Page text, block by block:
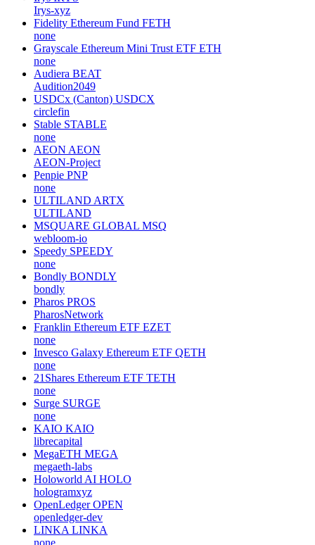
Irys-xyz
Fidelity Ethereum Fund FETH
none
Grayscale Ethereum Mini Trust ETF ETH
none
Audiera BEAT
Audition2049
USDCx (Canton) USDCX
circlefin
Stable STABLE
none
AEON AEON
AEON-Project
Penpie PNP
none
ULTILAND ARTX
ULTILAND
MSQUARE GLOBAL MSQ
webloom-io
Speedy SPEEDY
none
Bondly BONDLY
bondly
Pharos PROS
PharosNetwork
Franklin Ethereum ETF EZET
none
Invesco Galaxy Ethereum ETF QETH
none
21Shares Ethereum ETF TETH
none
Surge SURGE
none
KAIO KAIO
librecapital
MegaETH MEGA
megaeth-labs
Holoworld AI HOLO
hologramxyz
OpenLedger OPEN
openledger-dev
LINKA LINKA
none